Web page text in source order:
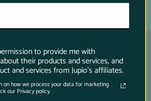
to provide me with
their products and services, and
and services from Jupio's affiliates.
on how we process your data for marketing
our Privacy policy.